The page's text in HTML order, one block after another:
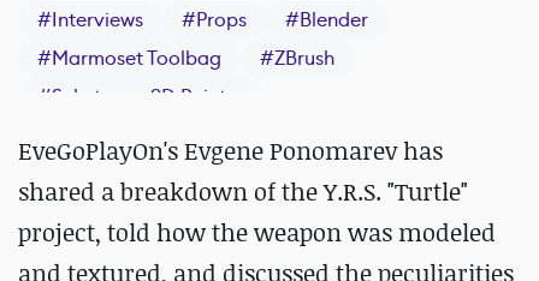
#Interviews #Props #Blender
#Marmoset Toolbag #ZBrush
#Substance 3D Painter
EveGoPlayOn's Evgene Ponomarev has
shared a breakdown of the Y.R.S. "Turtle"
project, told how the weapon was modeled
and textured, and discussed the peculiarities